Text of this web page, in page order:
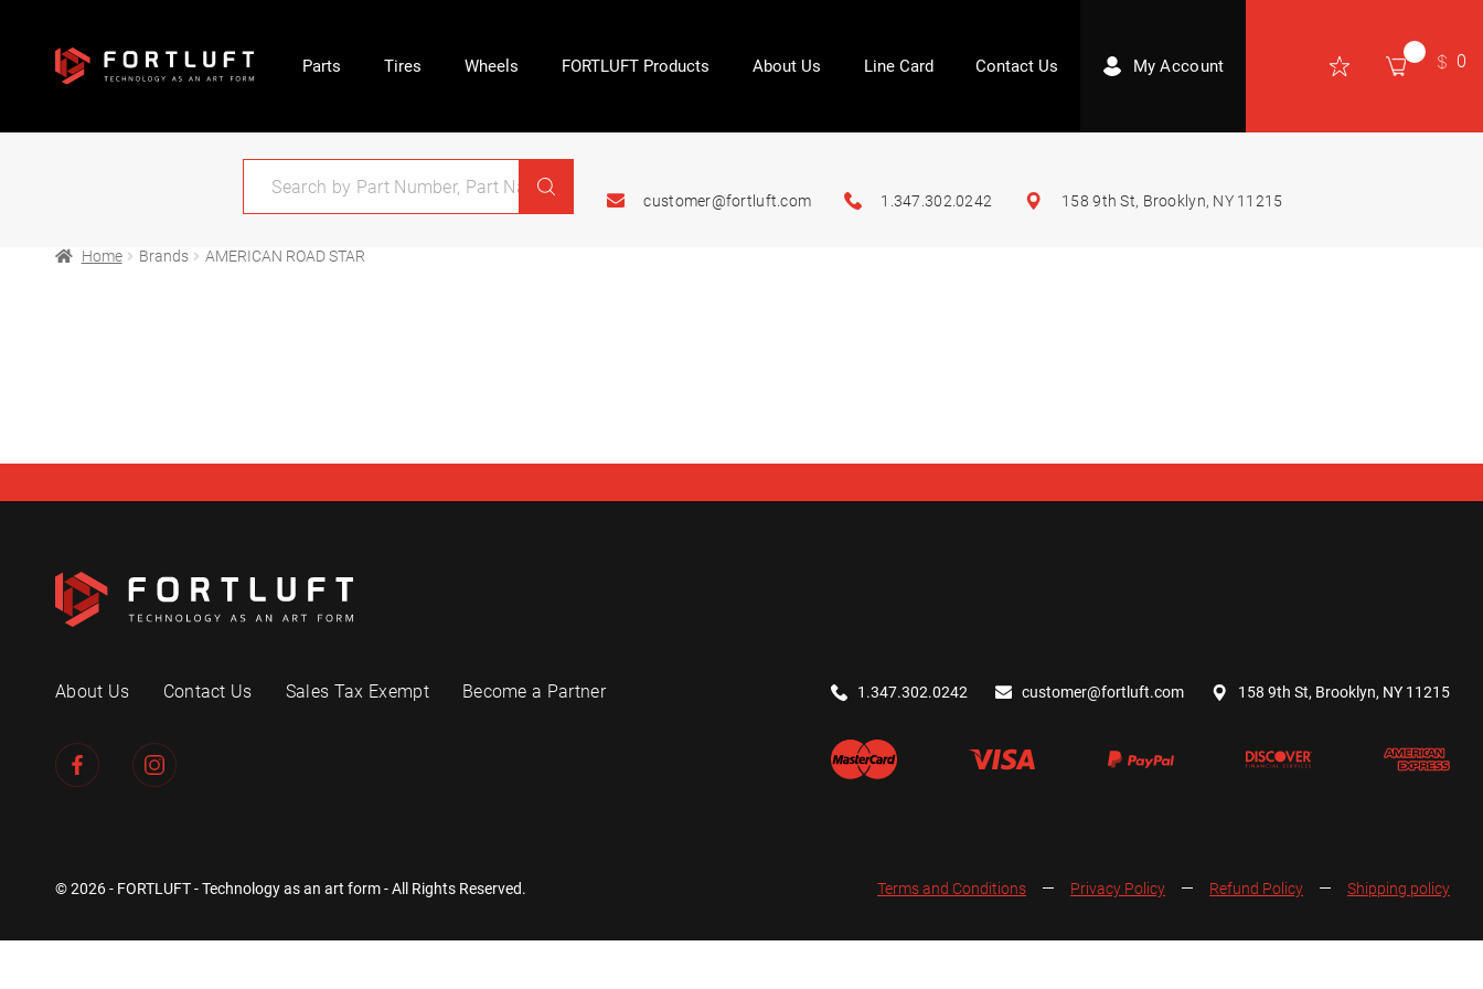
Parts Tires Wheels FORTLUFT Products About Us Line Card Contact Us My Account 0
customer@fortluft.com 1.347.302.0242 158 9th St, Brooklyn, NY 11215
Home Brands AMERICAN ROAD STAR
About Us Contact Us Sales Tax Exempt Become a Partner 1.347.302.0242 customer@fortluft.com 158 9th St, Brooklyn, NY 11215
© 2026 - FORTLUFT - Technology as an art form - All Rights Reserved. Terms and Conditions Privacy Policy Refund Policy Shipping policy